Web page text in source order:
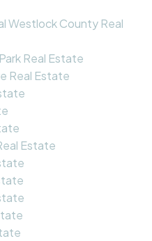
Westlock County Real
Real Estate
Real Estate
Estate